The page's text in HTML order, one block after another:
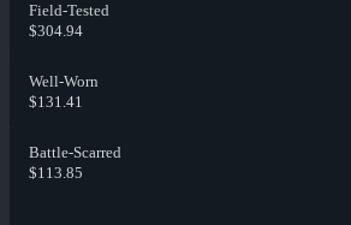
Field-Tested
$304.94
Well-Worn
$131.41
Battle-Scarred
$113.85